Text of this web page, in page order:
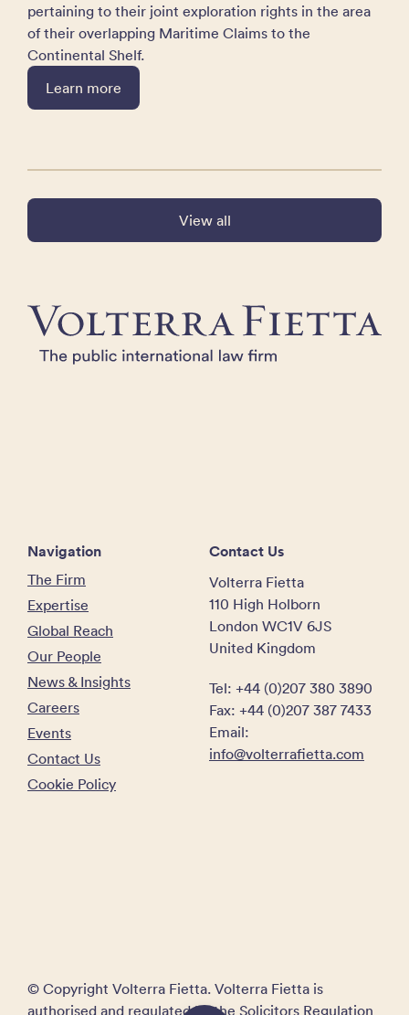
pertaining to their joint exploration rights in the area
of their overlapping Maritime Claims to the
Continental Shelf.
Learn more
View all
Navigation
The Firm
Expertise
Global Reach
Our People
News & Insights
Careers
Events
Contact Us
Cookie Policy
Contact Us
Volterra Fietta
110 High Holborn
London WC1V 6JS
United Kingdom
Tel: +44 (0)207 380 3890
Fax: +44 (0)207 387 7433
Email:
info@volterrafietta.com
© Copyright Volterra Fietta. Volterra Fietta is
authorised and regulated by the Solicitors Regulation